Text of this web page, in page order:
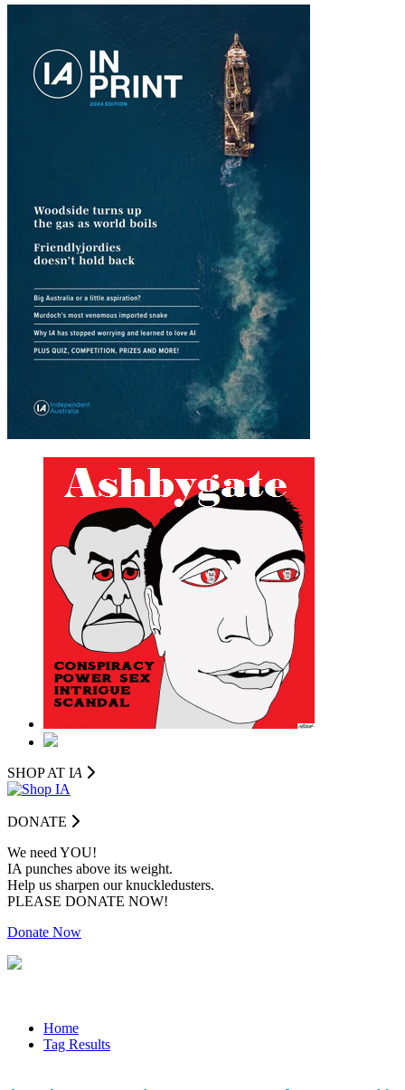
SHOP AT IA
DONATE
We need YOU!
IA punches above its weight.
Help us sharpen our knuckledusters.
PLEASE DONATE NOW!
Donate Now
Home
Tag Results